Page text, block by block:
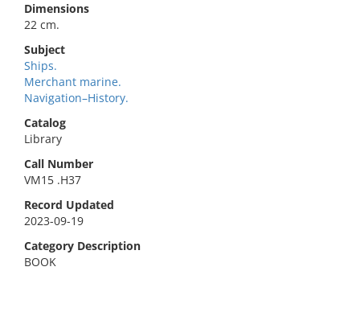
Dimensions
22 cm.
Subject
Ships.
Merchant marine.
Navigation–History.
Catalog
Library
Call Number
VM15 .H37
Record Updated
2023-09-19
Category Description
BOOK